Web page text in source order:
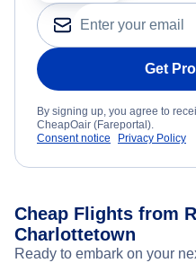
Get
By signing up, you agree to
CheapOair (Fareportal).
Consent notice
Privacy Policy
Cheap Flights from
Charlottetown
Ready to embark on your